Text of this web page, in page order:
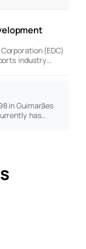
(EDC)
industry…
in Guimarães
has…